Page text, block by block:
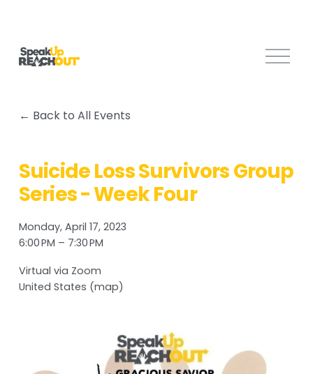
O
u
Back to All Events
Suicide Loss Survivors Group
Series - Week Four
Monday, April 17, 2023
6:00 PM
7:30 PM
Virtual via Zoom
United States (map)